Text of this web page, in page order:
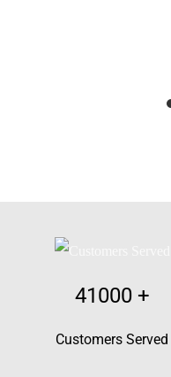
41000+
Customers Served